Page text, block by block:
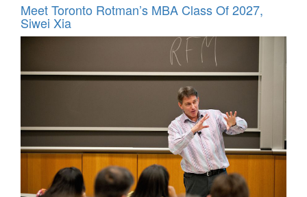
Meet Toronto Rotman’s MBA Class Of 2027,
Siwei Xia